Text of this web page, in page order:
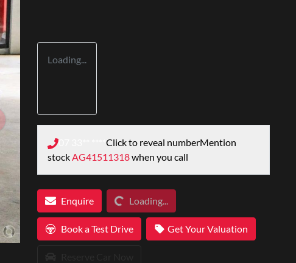
Loading...
Click to reveal numberMention
stockAG41511318when you call
EnquireLoading... Loading...
Book a Test Drive Get Your Valuation